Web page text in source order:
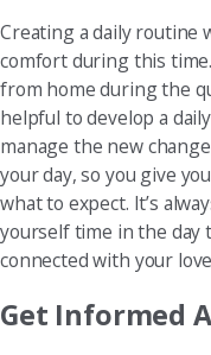
Creating a daily routine
comfort during this
from home during the
helpful to develop a
manage the new
your day, so you give
what to expect. It’s
yourself time in the day
connected with your
Get Informed